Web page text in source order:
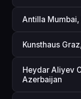
Antilla Mumbai,
Kunsthaus
Heydar Aliyev
Azerbaijan